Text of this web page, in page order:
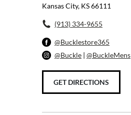
Kansas City, KS 66111
(913) 334-9655
@Bucklestore365
@Buckle | @BuckleMens
GET DIRECTIONS